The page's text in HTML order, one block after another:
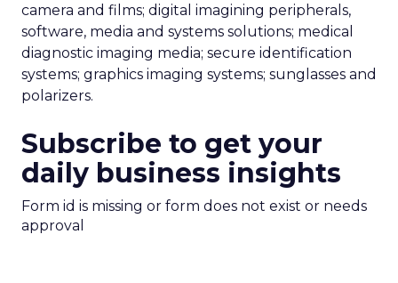
camera and films; digital imagining peripherals,
software, media and systems solutions; medical
diagnostic imaging media; secure identification
systems; graphics imaging systems; sunglasses and
polarizers.
Subscribe to get your
daily business insights
Form id is missing or form does not exist or needs
approval